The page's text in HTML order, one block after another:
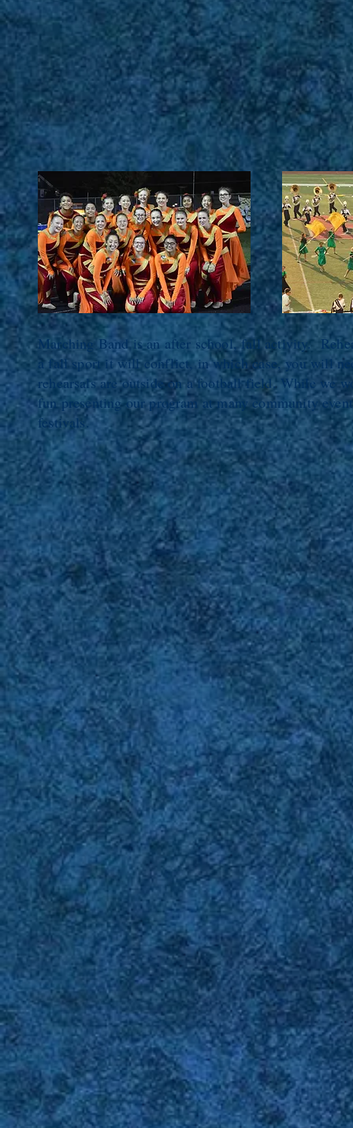
Marching Band is an after school, fall activity.
a fall sport it will conflict, in which case, you will
rehearsals are outside on a football field. While we
fun presenting our program at many community
festivals.